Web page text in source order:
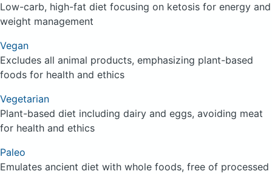
Low-carb, high-fat diet focusing on ketosis for energy and
weight management
Vegan
Excludes all animal products, emphasizing plant-based
foods for health and ethics
Vegetarian
Plant-based diet including dairy and eggs, avoiding meat
for health and ethics
Paleo
Emulates ancient diet with whole foods, free of processed